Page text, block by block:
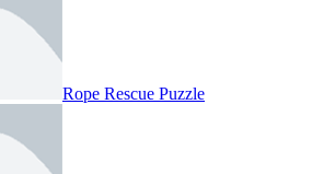
Rope Rescue Puzzle